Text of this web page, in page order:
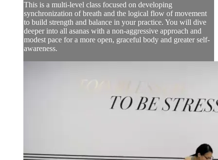
This is a multi-level class focused on developing
synchronization of breath and the logical flow of movement
to build strength and balance in your practice. You will dive
deeper into all asanas with a non-aggressive approach and
modest pace for a more open, graceful body and greater self-
awareness.